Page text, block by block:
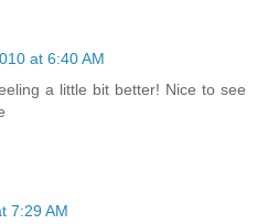
at 6:40 AM
a little bit better! Nice to see
7:29 AM